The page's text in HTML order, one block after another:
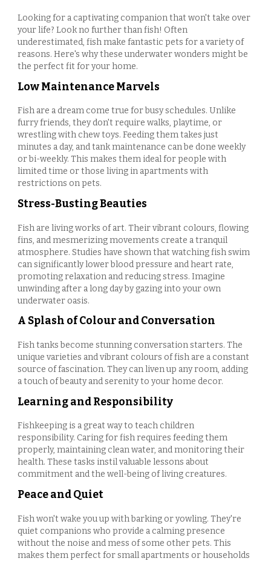
Looking for a captivating companion that won't take over
your life? Look no further than fish! Often
underestimated, fish make fantastic pets for a variety of
reasons. Here's why these underwater wonders might be
the perfect fit for your home.
Low Maintenance Marvels
Fish are a dream come true for busy schedules. Unlike
furry friends, they don't require walks, playtime, or
wrestling with chew toys. Feeding them takes just
minutes a day, and tank maintenance can be done weekly
or bi-weekly. This makes them ideal for people with
limited time or those living in apartments with
restrictions on pets.
Stress-Busting Beauties
Fish are living works of art. Their vibrant colours, flowing
fins, and mesmerizing movements create a tranquil
atmosphere. Studies have shown that watching fish swim
can significantly lower blood pressure and heart rate,
promoting relaxation and reducing stress. Imagine
unwinding after a long day by gazing into your own
underwater oasis.
A Splash of Colour and Conversation
Fish tanks become stunning conversation starters. The
unique varieties and vibrant colours of fish are a constant
source of fascination. They can liven up any room, adding
a touch of beauty and serenity to your home decor.
Learning and Responsibility
Fishkeeping is a great way to teach children
responsibility. Caring for fish requires feeding them
properly, maintaining clean water, and monitoring their
health. These tasks instil valuable lessons about
commitment and the well-being of living creatures.
Peace and Quiet
Fish won't wake you up with barking or yowling. They're
quiet companions who provide a calming presence
without the noise and mess of some other pets. This
makes them perfect for small apartments or households